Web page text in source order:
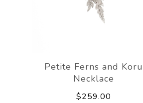
Petite Ferns and Koru
Necklace
$259.00